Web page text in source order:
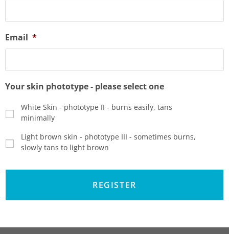
Email *
Your skin phototype - please select one
White Skin - phototype II - burns easily, tans
minimally
Light brown skin - phototype III - sometimes burns,
slowly tans to light brown